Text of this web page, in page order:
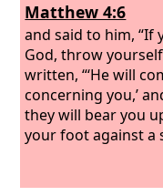
Matthew 4:6
and said to him, “If
God, throw
written, “‘He will
concerning you,’
they will bear you
your foot against a